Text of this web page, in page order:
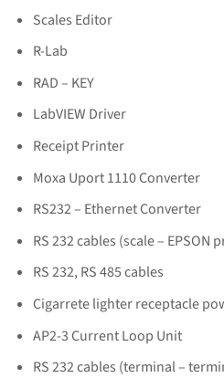
Scales Editor
R-Lab
RAD – KEY
LabVIEW Driver
Receipt Printer
Moxa Uport 1110 Converter
RS232 – Ethernet Converter
RS 232 cables (scale – EPSON
RS 232, RS 485 cables
Cigarrete lighter receptacle
AP2-3 Current Loop Unit
RS 232 cables (terminal –